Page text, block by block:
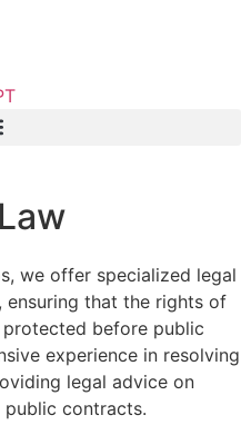
we offer specialized legal
ensuring that the rights of
protected before public
experience in resolving
legal advice on
contracts.